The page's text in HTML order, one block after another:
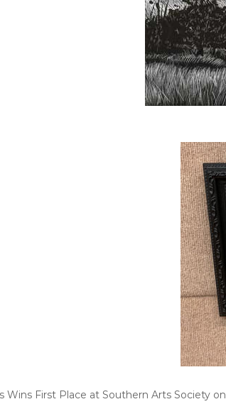
Wins First Place at Southern Arts Society